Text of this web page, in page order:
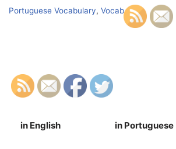
Portuguese Vocabulary, Vocab
in English in Portuguese